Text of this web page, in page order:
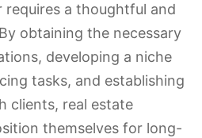
requires a thoughtful and
obtaining the necessary
developing a niche
tasks, and establishing
clients, real estate
themselves for long-